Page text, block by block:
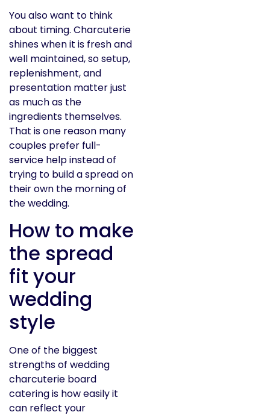
You also want to think
about timing. Charcuterie
shines when it is fresh and
well maintained, so setup,
replenishment, and
presentation matter just
as much as the
ingredients themselves.
That is one reason many
couples prefer full-
service help instead of
trying to build a spread on
their own the morning of
the wedding.
How to make
the spread
fit your
wedding
style
One of the biggest
strengths of wedding
charcuterie board
catering is how easily it
can reflect your